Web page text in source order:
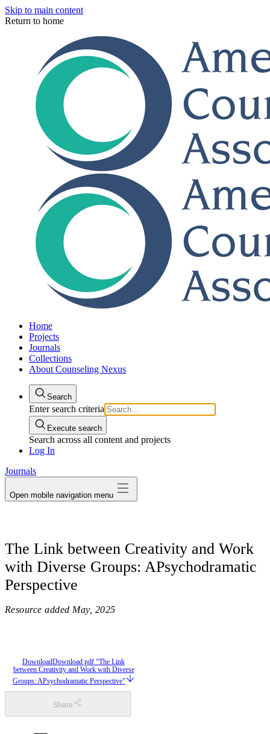
Skip to main content
Return to home
Home
Projects
Journals
Collections
About Counseling Nexus
Search
Enter search criteria
Execute search
Search across all content and projects
Log In
Journals
Open mobile navigation menu
The Link between Creativity and Work
with Diverse Groups: APsychodramatic
Perspective
Resource added May, 2025
DownloadDownload pdf “The Link
between Creativity and Work with Diverse
Groups: APsychodramatic Perspective”
Share